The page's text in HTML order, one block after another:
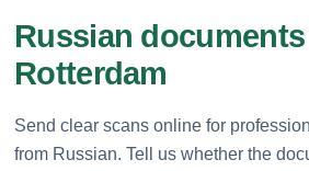
Russian
Rotterdam
Send clear scans online for
from Russian. Tell us whether the